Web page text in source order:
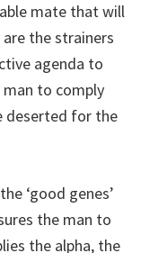
mate that will
the strainers
agenda to
to comply
deserted for the
‘good genes’
the man to
the alpha, the